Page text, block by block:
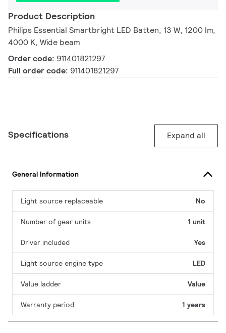
Product Description
Philips Essential Smartbright LED Batten, 13 W, 1200 lm,
4000 K, Wide beam
Order code: 911401821297
Full order code: 911401821297
Specifications Expand all
General Information
Light source replaceable No
Number of gear units 1 unit
Driver included Yes
Light source engine type LED
Value ladder Value
Warranty period 1 years